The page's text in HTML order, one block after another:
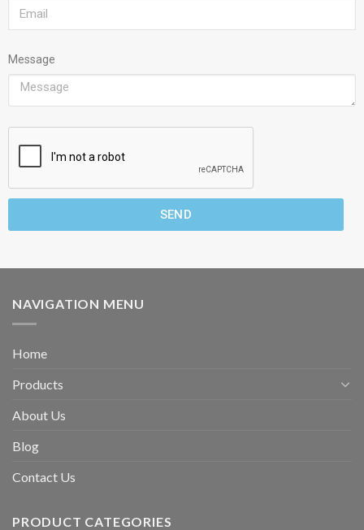
Message
SEND
NAVIGATION MENU
Home
Products
About Us
Blog
Contact Us
PRODUCT CATEGORIES